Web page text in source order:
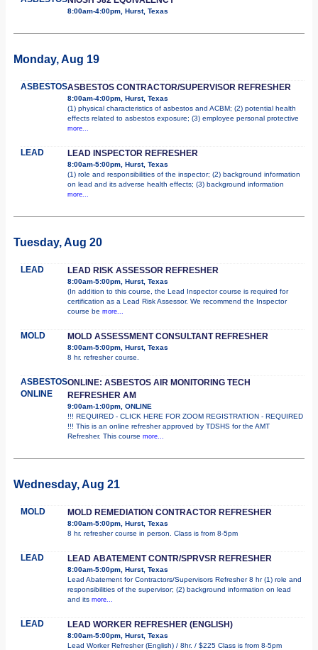
8:00am-4:00pm, Hurst, Texas
Monday, Aug 19
ASBESTOSASBESTOS CONTRACTOR/SUPERVISOR REFRESHER
8:00am-4:00pm, Hurst, Texas
(1) physical characteristics of asbestos and ACBM; (2) potential health
effects related to asbestos exposure; (3) employee personal protective
more...
LEAD LEAD INSPECTOR REFRESHER
8:00am-5:00pm, Hurst, Texas
(1) role and responsibilities of the inspector; (2) background information
on lead and its adverse health effects; (3) background information
more...
Tuesday, Aug 20
LEAD LEAD RISK ASSESSOR REFRESHER
8:00am-5:00pm, Hurst, Texas
(In addition to this course, the Lead Inspector course is required for
certification as a Lead Risk Assessor. We recommend the Inspector
course be more...
MOLD MOLD ASSESSMENT CONSULTANT REFRESHER
8:00am-5:00pm, Hurst, Texas
8 hr. refresher course.
ASBESTOS
ONLINE
ONLINE: ASBESTOS AIR MONITORING TECH
REFRESHER AM
9:00am-1:00pm, ONLINE
!!! REQUIRED - CLICK HERE FOR ZOOM REGISTRATION - REQUIRED
!!! This is an online refresher approved by TDSHS for the AMT
Refresher. This course more...
Wednesday, Aug 21
MOLD MOLD REMEDIATION CONTRACTOR REFRESHER
8:00am-5:00pm, Hurst, Texas
8 hr. refresher course in person. Class is from 8-5pm
LEAD LEAD ABATEMENT CONTR/SPRVSR REFRESHER
8:00am-5:00pm, Hurst, Texas
Lead Abatement for Contractors/Supervisors Refresher 8 hr (1) role and
responsibilities of the supervisor; (2) background information on lead
and its more...
LEAD LEAD WORKER REFRESHER (ENGLISH)
8:00am-5:00pm, Hurst, Texas
Lead Worker Refresher (English) / 8hr. / $225 Class is from 8-5pm